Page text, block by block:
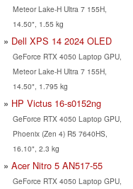
Meteor Lake-H Ultra 7 155H,
14.50", 1.55 kg
Dell XPS 14 2024 OLED
GeForce RTX 4050 Laptop GPU,
Meteor Lake-H Ultra 7 155H,
14.50", 1.795 kg
HP Victus 16-s0152ng
GeForce RTX 4050 Laptop GPU,
Phoenix (Zen 4) R5 7640HS,
16.10", 2.3 kg
Acer Nitro 5 AN517-55
GeForce RTX 4050 Laptop GPU,